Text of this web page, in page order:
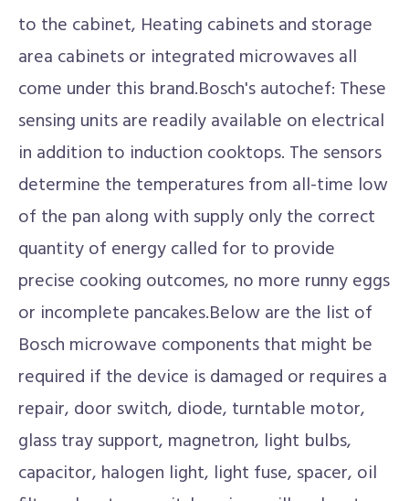
to the cabinet, Heating cabinets and storage
area cabinets or integrated microwaves all
come under this brand.Bosch's autochef: These
sensing units are readily available on electrical
in addition to induction cooktops. The sensors
determine the temperatures from all-time low
of the pan along with supply only the correct
quantity of energy called for to provide
precise cooking outcomes, no more runny eggs
or incomplete pancakes.Below are the list of
Bosch microwave components that might be
required if the device is damaged or requires a
repair, door switch, diode, turntable motor,
glass tray support, magnetron, light bulbs,
capacitor, halogen light, light fuse, spacer, oil